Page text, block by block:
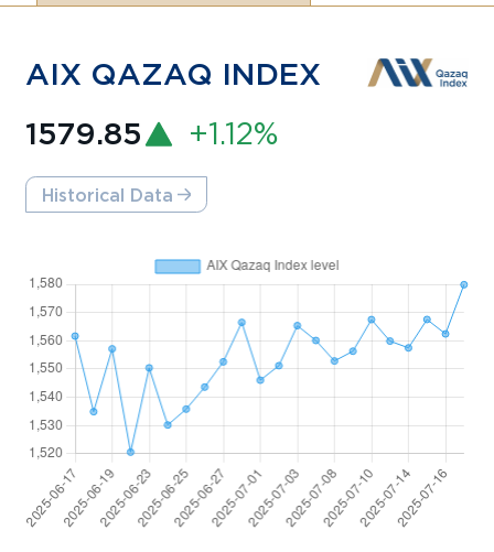
AIX QAZAQ INDEX
1579.85
+1.12%
Historical Data